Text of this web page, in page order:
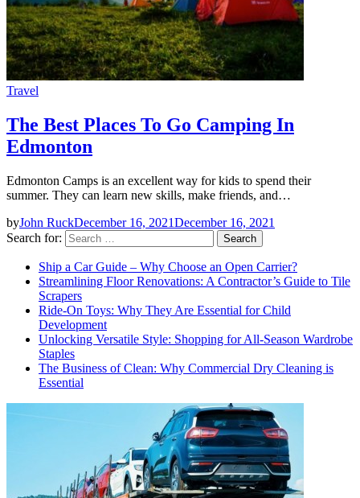
Travel
The Best Places To Go Camping In
Edmonton
Edmonton Camps is an excellent way for kids to spend their
summer. They can learn new skills, make friends, and…
byJohn RuckDecember 16, 2021December 16, 2021
Search for:
Ship a Car Guide – Why Choose an Open Carrier?
Streamlining Floor Renovations: A Contractor’s Guide to Tile
Scrapers
Ride-On Toys: Why They Are Essential for Child
Development
Unlocking Versatile Style: Shopping for All-Season Wardrobe
Staples
The Business of Clean: Why Commercial Dry Cleaning is
Essential